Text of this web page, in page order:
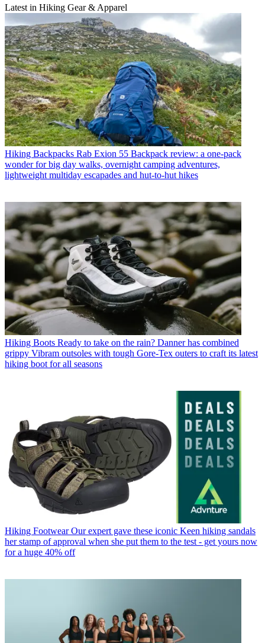
Latest in Hiking Gear & Apparel
Hiking Backpacks Rab Exion 55 Backpack review: a one-pack
wonder for big day walks, overnight camping adventures,
lightweight multiday escapades and hut-to-hut hikes
Hiking Boots Ready to take on the rain? Danner has combined
grippy Vibram outsoles with tough Gore-Tex outers to craft its latest
hiking boot for all seasons
Hiking Footwear Our expert gave these iconic Keen hiking sandals
her stamp of approval when she put them to the test - get yours now
for a huge 40% off